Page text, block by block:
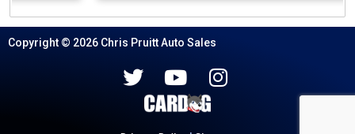
Copyright © 2026 Chris Pruitt Auto Sales